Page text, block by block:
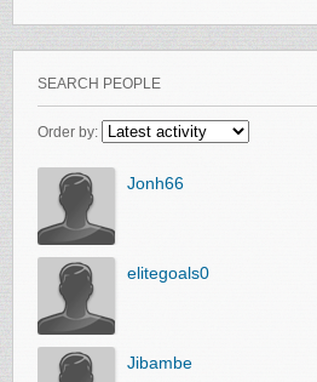
SEARCH PEOPLE
Order by:
Jonh66
elitegoals0
Jibambe